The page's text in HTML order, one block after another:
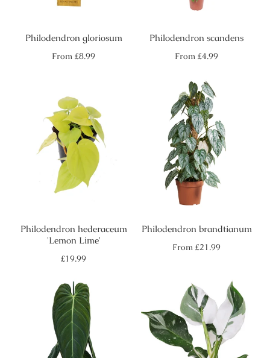
Philodendron gloriosum
Regular
From £8.99
Philodendron scandens
Regular
From £4.99
Philodendron hederaceum
'Lemon Lime'
Regular
£19.99
Philodendron brandtianum
Regular
From £21.99